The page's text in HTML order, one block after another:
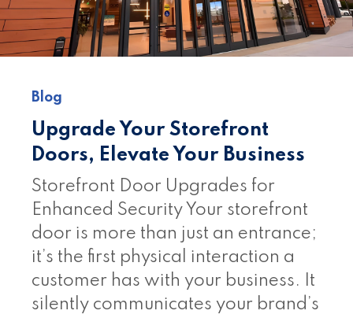
Blog
Upgrade Your Storefront
Doors, Elevate Your Business
Storefront Door Upgrades for
Enhanced Security Your storefront
door is more than just an entrance;
it’s the first physical interaction a
customer has with your business. It
silently communicates your brand’s